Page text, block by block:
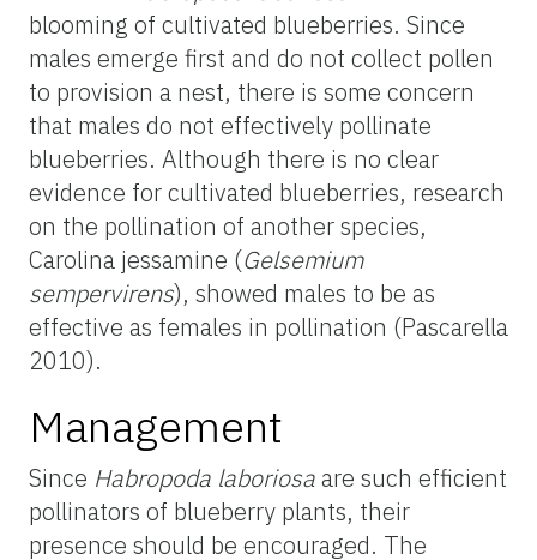
blooming of cultivated blueberries. Since
males emerge first and do not collect pollen
to provision a nest, there is some concern
that males do not effectively pollinate
blueberries. Although there is no clear
evidence for cultivated blueberries, research
on the pollination of another species,
Carolina jessamine (Gelsemium
sempervirens), showed males to be as
effective as females in pollination (Pascarella
2010).
Management
Since Habropoda laboriosaare such efficient
pollinators of blueberry plants, their
presence should be encouraged. The